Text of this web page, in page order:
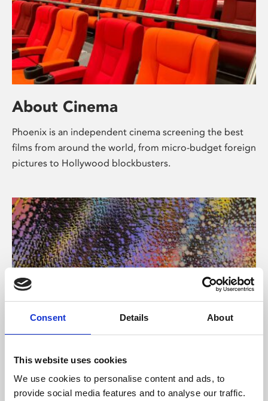
Consent Details About
This website uses cookies
We use cookies to personalise content and ads, to
provide social media features and to analyse our traffic.
About Cinema
Phoenix is an independent cinema screening the best
films from around the world, from micro-budget foreign
pictures to Hollywood blockbusters.
About Art
Phoenix’s art and digital culture programme presents
free exhibitions by artists from across the world,
supported by Arts Council England and De Montfort